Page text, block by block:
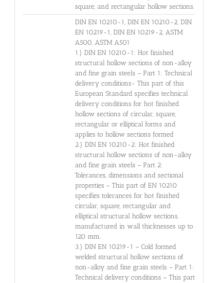
square, and rectangular hollow sections.
DIN EN 10210-1, DIN EN 10210-2, DIN
EN 10219-1, DIN EN 10219-2, ASTM
A500, ASTM A501
1.) DIN EN 10210-1: Hot finished
structural hollow sections of non-alloy
and fine grain steels – Part 1: Technical
delivery conditions- This part of this
European Standard specifies technical
delivery conditions for hot finished
hollow sections of circular, square,
rectangular or elliptical forms and
applies to hollow sections formed
2.) DIN EN 10210-2: Hot finished
structural hollow sections of non-alloy
and fine grain steels – Part 2:
Tolerances, dimensions and sectional
properties – This part of EN 10210
specifies tolerances for hot finished
circular, square, rectangular and
elliptical structural hollow sections,
manufactured in wall thicknesses up to
120 mm.
3.) DIN EN 10219-1 – Cold formed
welded structural hollow sections of
non-alloy and fine grain steels – Part 1:
Technical delivery conditions – This part